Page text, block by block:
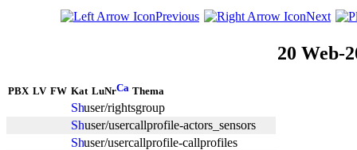
Previous Next
20 Web-
PBX LV FW Kat LuNr Thema
user/rightsgroup
user/usercallprofile-actors_sensors
user/usercallprofile-callprofiles